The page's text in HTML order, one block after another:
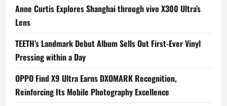
Anne Curtis Explores Shanghai through vivo X300 Ultra’s
Lens
TEETH’s Landmark Debut Album Sells Out First-Ever Vinyl
Pressing within a Day
OPPO Find X9 Ultra Earns DXOMARK Recognition,
Reinforcing Its Mobile Photography Excellence